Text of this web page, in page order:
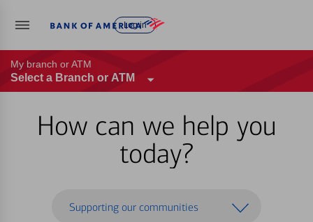
Log in
My branch or ATM
Select a Branch or ATM
How can we help you
today?
Supporting our communities